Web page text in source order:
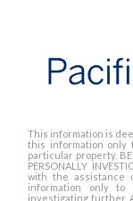
This information is
this information
particular property.
PERSONALLY
with the assistance
information only
investigating further.